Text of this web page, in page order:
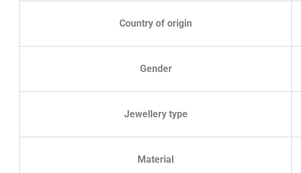
Country of origin
Gender
Jewellery type
Material